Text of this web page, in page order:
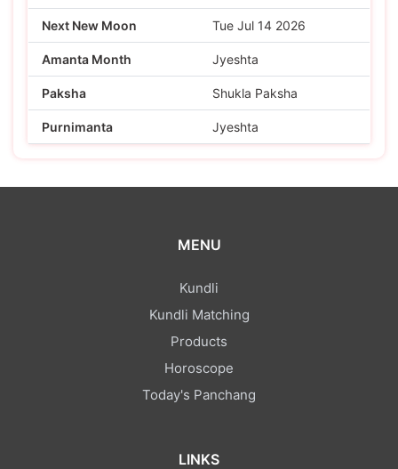
Next New Moon Tue Jul 14 2026
Amanta Month Jyeshta
Paksha Shukla Paksha
Purnimanta Jyeshta
MENU
Kundli
Kundli Matching
Products
Horoscope
Today's Panchang
LINKS